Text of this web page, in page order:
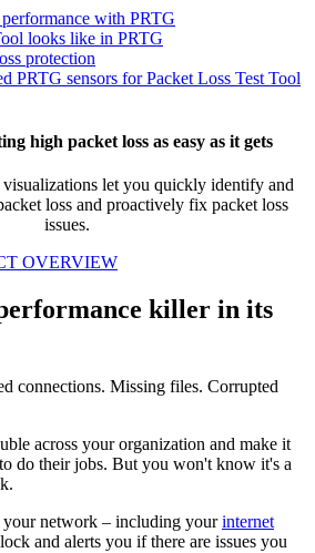
with PRTG
looks like in PRTG
protection
PRTG sensors for Packet Loss Test Tool
high packet loss as easy as it gets
visualizations let you quickly identify and
loss and proactively fix packet loss
issues.
OVERVIEW
killer in its
connections. Missing files. Corrupted
across your organization and make it
do their jobs. But you won't know it's a
your network – including yourinternet
and alerts you if there are issues you